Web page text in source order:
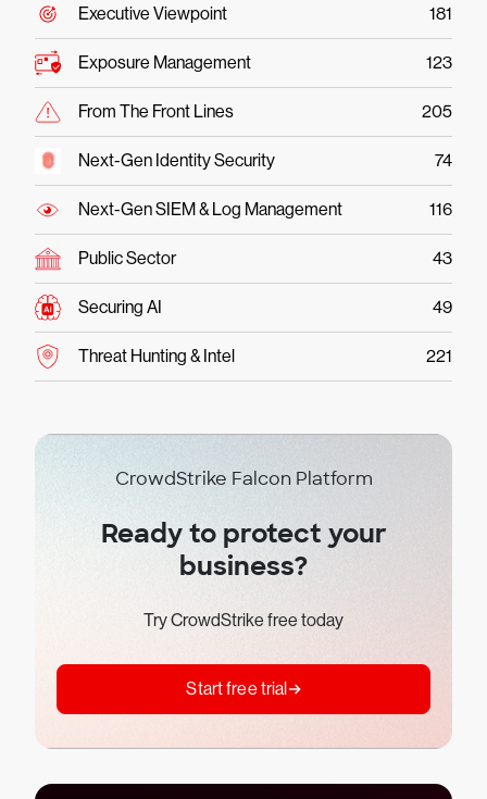
Executive Viewpoint 181
Exposure Management 123
From The Front Lines 205
Next-Gen Identity Security 74
Next-Gen SIEM & Log Management 116
Public Sector 43
Securing AI 49
Threat Hunting & Intel 221
CrowdStrike Falcon Platform
Ready to protect your
business?
Try CrowdStrike free today
Start free trial